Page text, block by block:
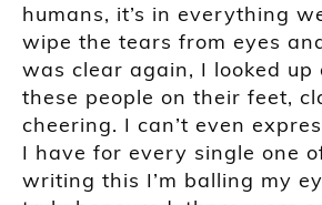
humans, it’s in everything
wipe the tears from eyes
was clear again, I looked up
these people on their feet,
cheering. I can’t even
I have for every single one
writing this I’m balling my